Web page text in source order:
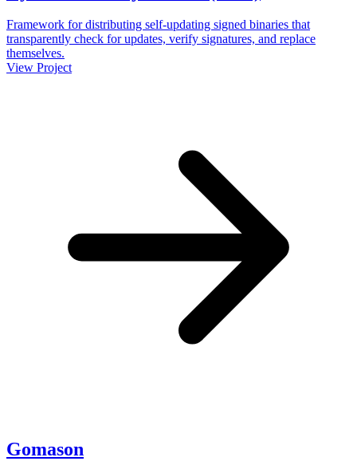
Framework for distributing self-updating signed binaries that
transparently check for updates, verify signatures, and replace
themselves.
View Project
Gomason